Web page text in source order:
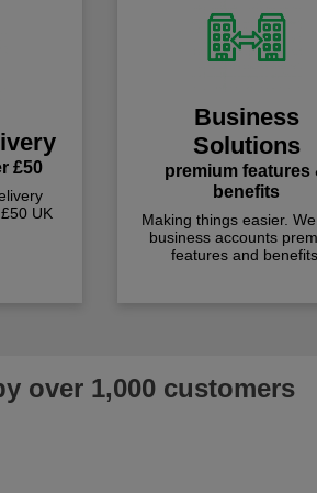
£50
UK
Business
Solutions
premium features
benefits
Making things easier.
business accounts
features and benefits
over 1,000 customers